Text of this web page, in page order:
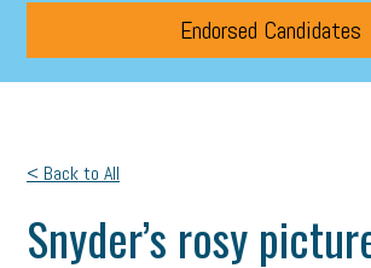
Endorsed Candidates
< Back to All
Snyder’s rosy